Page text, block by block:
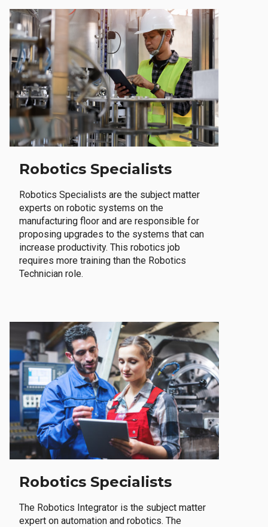
Robotics Specialists
Robotics Specialists are the subject matter
experts on robotic systems on the
manufacturing floor and are responsible for
proposing upgrades to the systems that can
increase productivity. This robotics job
requires more training than the Robotics
Technician role.
Robotics Specialists
The Robotics Integrator is the subject matter
expert on automation and robotics. The